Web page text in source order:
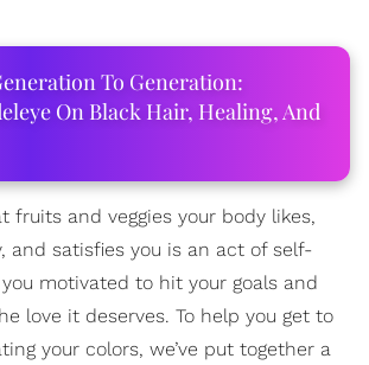
To Generation:
On Black Hair, Healing, And
fruits and veggies your body likes,
and satisfies you is an act of self-
motivated to hit your goals and
love it deserves. To help you get to
your colors, we’ve put together a